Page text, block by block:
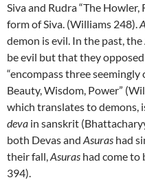
Siva and Rudra “The Howler,
form of Siva. (Williams 248).
demon is evil. In the past,
be evil but that they
“encompass three
Beauty, Wisdom, Power”
which translates to demons,
deva in sanskrit
both Devas and Asuras had
their fall,Asuras had come to
394).